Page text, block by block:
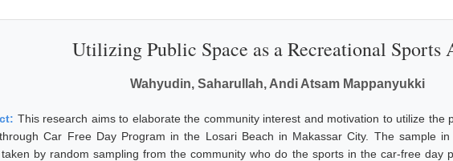
Utilizing Public Space as a Recreational Sports
Wahyudin, Saharullah, Andi Atsam Mappanyukki
This research aims to elaborate the community interest and motivation to utilize the
Car Free Day Program in the Losari Beach in Makassar City. The sample
by random sampling from the community who do the sports in the car-free day